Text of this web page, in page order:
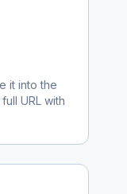
it into the
URL with